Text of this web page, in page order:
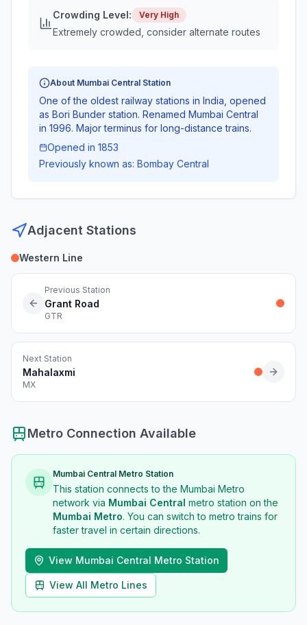
Crowding Level: Very High
Extremely crowded, consider alternate routes
About Mumbai Central Station
One of the oldest railway stations in India, opened
as Bori Bunder station. Renamed Mumbai Central
in 1996. Major terminus for long-distance trains.
Opened in 1853
Previously known as: Bombay Central
Adjacent Stations
Western Line
Previous Station
Grant Road
GTR
Next Station
Mahalaxmi
MX
Metro Connection Available
Mumbai Central Metro Station
This station connects to the Mumbai Metro
network via Mumbai Central metro station on the
Mumbai Metro. You can switch to metro trains for
faster travel in certain directions.
View Mumbai Central Metro Station
View All Metro Lines